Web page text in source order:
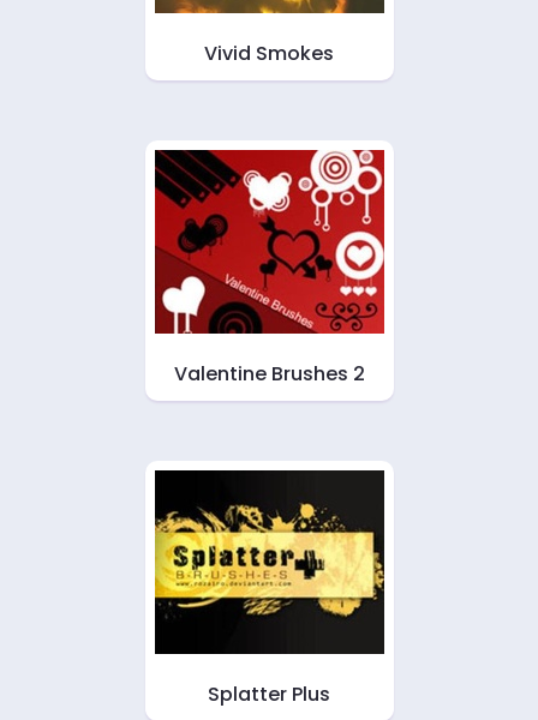
Vivid Smokes
Valentine Brushes 2
Splatter Plus